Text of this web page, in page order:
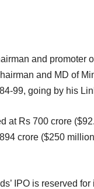
and promoter
and MD of
99, going by his
at Rs 700 crore
crore ($250
IPO is reserved